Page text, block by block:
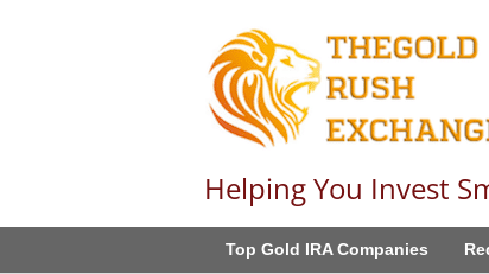
Helping You Invest
Top Gold IRA Companies